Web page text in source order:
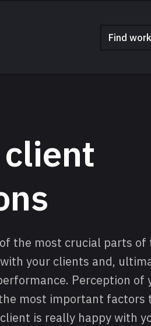
Find work
the most crucial parts of
your clients and,
Perception
most important factors
is really happy with